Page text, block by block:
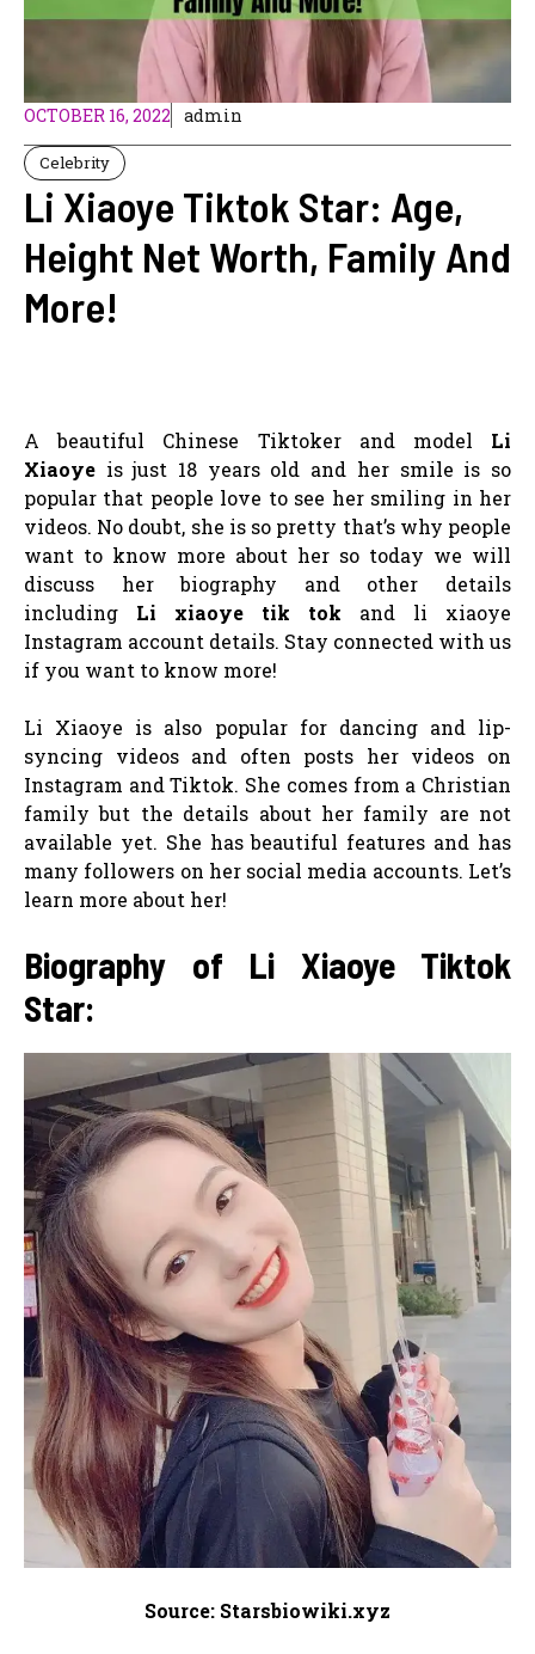
OCTOBER 16, 2022 admin
Celebrity
Li Xiaoye Tiktok Star: Age,
Height Net Worth, Family And
More!
A beautiful Chinese Tiktoker and model Li
Xiaoye is just 18 years old and her smile is so
popular that people love to see her smiling in her
videos. No doubt, she is so pretty that’s why people
want to know more about her so today we will
discuss her biography and other details
including Li xiaoye tik tok and li xiaoye
Instagram account details. Stay connected with us
if you want to know more!
Li Xiaoye is also popular for dancing and lip-
syncing videos and often posts her videos on
Instagram and Tiktok. She comes from a Christian
family but the details about her family are not
available yet. She has beautiful features and has
many followers on her social media accounts. Let’s
learn more about her!
Biography of Li Xiaoye Tiktok
Star:
Source: Starsbiowiki.xyz